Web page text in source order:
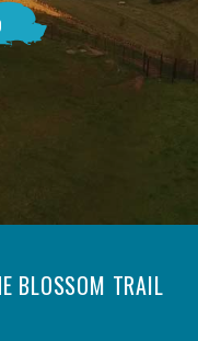
BLOSSOM TRAIL